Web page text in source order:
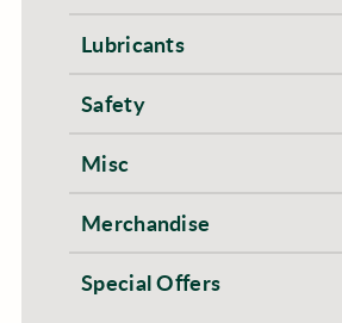
Lubricants
Safety
Misc
Merchandise
Special Offers